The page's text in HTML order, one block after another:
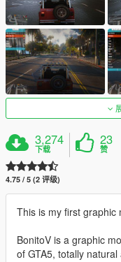
3,274
下载
23
赞
4.75 / 5 (2 评级)
This is my first graphic
BonitoV is a graphic
of GTA5, totally